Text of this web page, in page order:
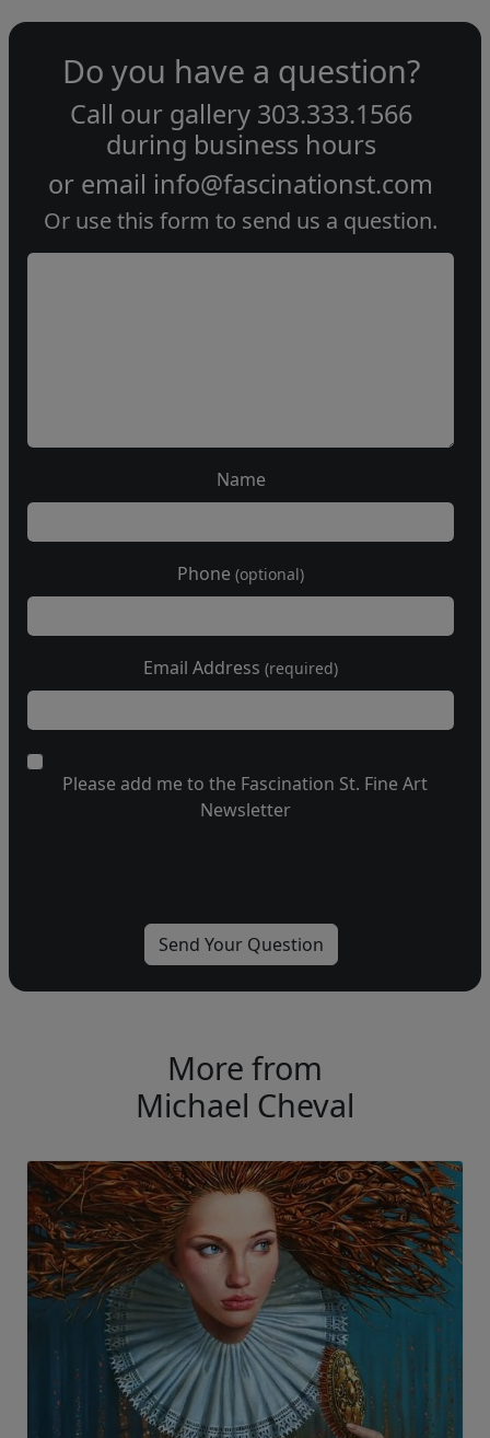
Do you have a question?
Call our gallery 303.333.1566
during business hours
or email info@fascinationst.com
Or use this form to send us a question.
Name
Phone (optional)
Email Address (required)
Please add me to the Fascination St. Fine Art
Newsletter
More from
Michael Cheval